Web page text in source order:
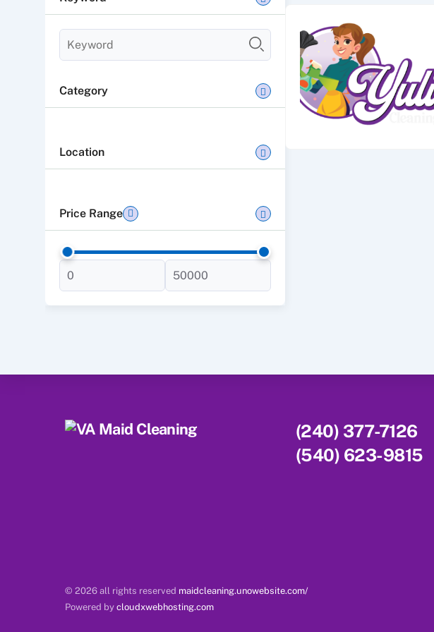
Category
Location
Price Range
(240) 377-7126
(540) 623-9815
© 2026 all rights reserved maidcleaning.unowebsite.com/
Powered by cloudxwebhosting.com